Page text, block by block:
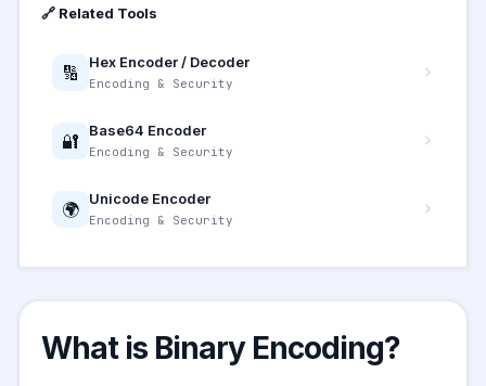
🔗 Related Tools
🔢 Hex Encoder / Decoder
Encoding & Security
🔐 Base64 Encoder
Encoding & Security
🌍 Unicode Encoder
Encoding & Security
What is Binary Encoding?